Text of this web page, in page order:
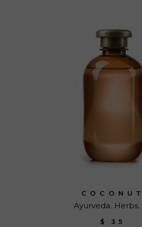
COCONUT
Ayurveda Herbs
$ 35